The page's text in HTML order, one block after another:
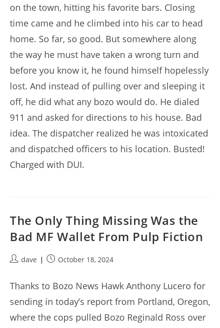
on the town, hitting his favorite bars. Closing
time came and he climbed into his car to head
home. So far, so good. But somewhere along
the way he must have taken a wrong turn and
before you know it, he found himself hopelessly
lost. And instead of pulling over and sleeping it
off, he did what any bozo would do. He dialed
911 and asked for directions to his house. Bad
idea. The dispatcher realized he was intoxicated
and dispatched officers to his location. Busted!
Charged with DUI.
The Only Thing Missing Was the
Bad MF Wallet From Pulp Fiction
Postdave
PostOctober 18, 2024
Thanks to Bozo News Hawk Anthony Lucero for
sending in today’s report from Portland, Oregon,
where the cops pulled Bozo Reginald Ross over